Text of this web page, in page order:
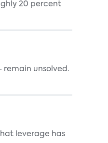
20 percent
remain unsolved.
leverage has